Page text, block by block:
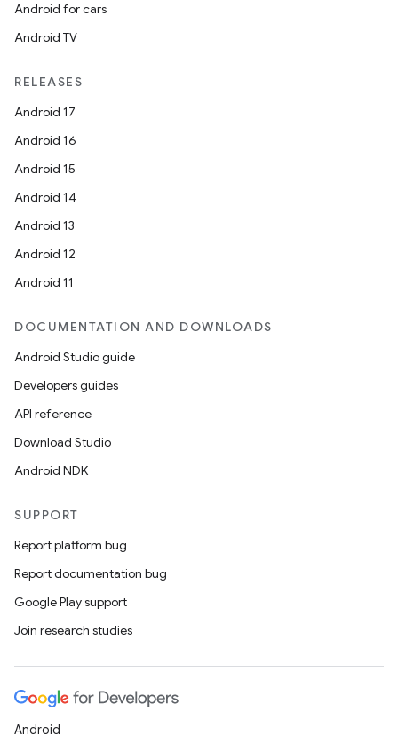
Android for cars
Android TV
RELEASES
Android 17
Android 16
Android 15
Android 14
Android 13
Android 12
Android 11
DOCUMENTATION AND DOWNLOADS
Android Studio guide
Developers guides
API reference
Download Studio
Android NDK
SUPPORT
Report platform bug
Report documentation bug
Google Play support
Join research studies
Android